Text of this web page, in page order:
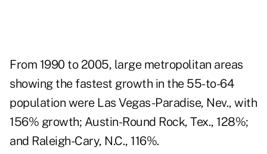
From 1990 to 2005, large metropolitan areas
showing the fastest growth in the 55-to-64
population were Las Vegas-Paradise, Nev., with
156% growth; Austin-Round Rock, Tex., 128%;
and Raleigh-Cary, N.C., 116%.